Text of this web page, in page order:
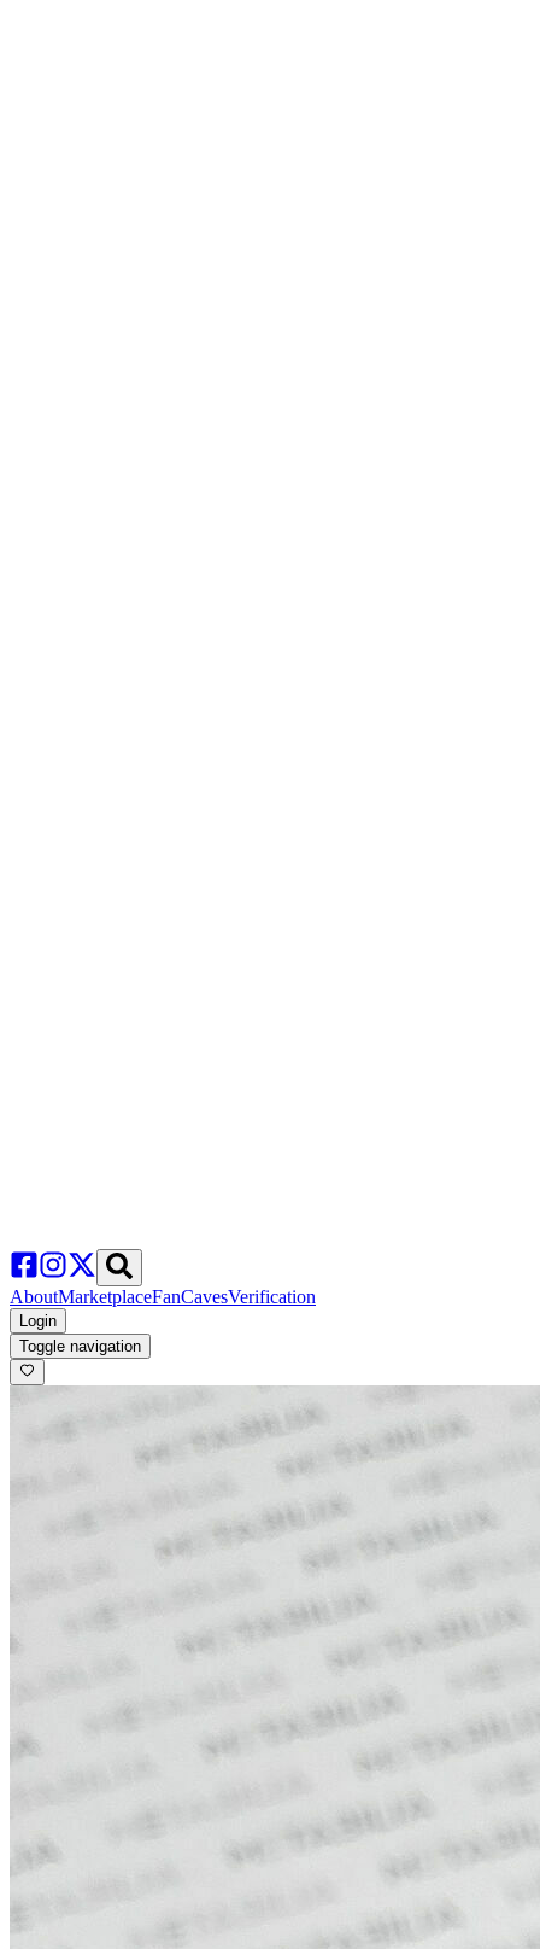
AboutMarketplaceFanCavesVerification
Login
Toggle navigation